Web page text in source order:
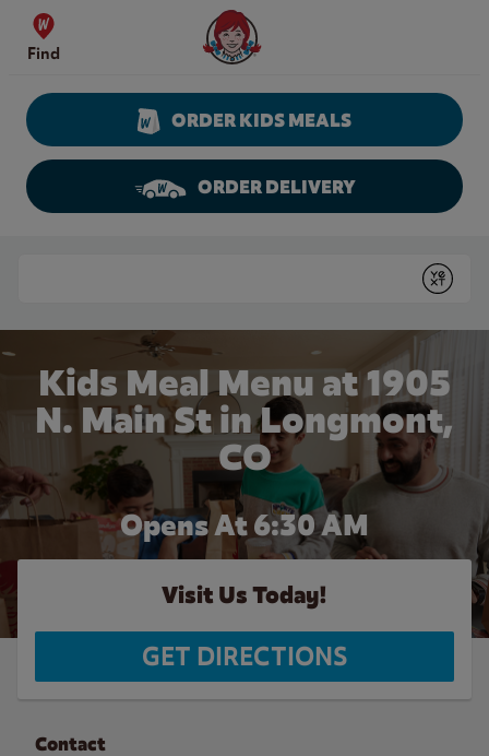
Skip to content
Find
Wendy's Website Home
ORDER KIDS MEALS
ORDER DELIVERY
Submit
Kids Meal Menu at 1905
N. Main St in Longmont,
CO
Opens At 6:30 AM
Visit Us Today!
GET DIRECTIONS
Contact